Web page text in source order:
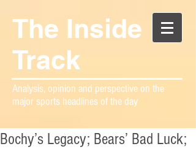
The Inside
Track
Analysis, opinion and perspective on the
major sports headlines of the day
Bochy’s Legacy; Bears’ Bad Luck;